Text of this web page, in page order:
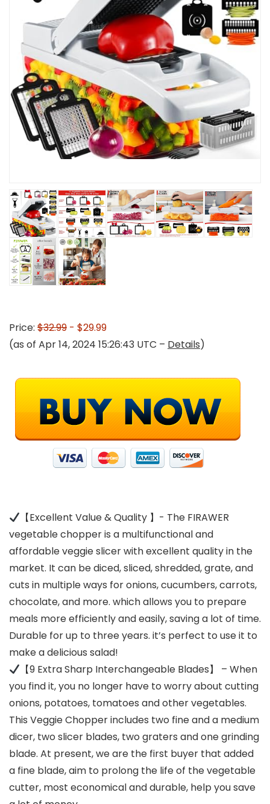
Price: $32.99 - $29.99
(as of Apr 14, 2024 15:26:43 UTC – Details)
【Excellent Value & Quality 】- The FIRAWER
vegetable chopper is a multifunctional and
affordable veggie slicer with excellent quality in the
market. It can be diced, sliced, shredded, grate, and
cuts in multiple ways for onions, cucumbers, carrots,
chocolate, and more. which allows you to prepare
meals more efficiently and easily, saving a lot of time.
Durable for up to three years. it’s perfect to use it to
make a delicious salad!
【9 Extra Sharp Interchangeable Blades】 – When
you find it, you no longer have to worry about cutting
onions, potatoes, tomatoes and other vegetables.
This Veggie Chopper includes two fine and a medium
dicer, two slicer blades, two graters and one grinding
blade. At present, we are the first buyer that added
a fine blade, aim to prolong the life of the vegetable
cutter, most economical and durable, help you save